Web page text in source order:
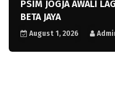
PSIM JOGJA AWALI
BETA JAYA
August 1, 2026